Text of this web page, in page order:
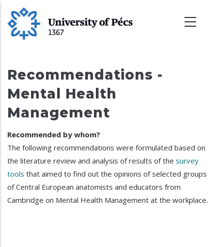
glavni
sadržaj
Recommendations -
Mental Health
Management
Recommended by whom?
The following recommendations were formulated based on
the literature review and analysis of results of the survey
tools that aimed to find out the opinions of selected groups
of Central European anatomists and educators from
Cambridge on Mental Health Management at the workplace.